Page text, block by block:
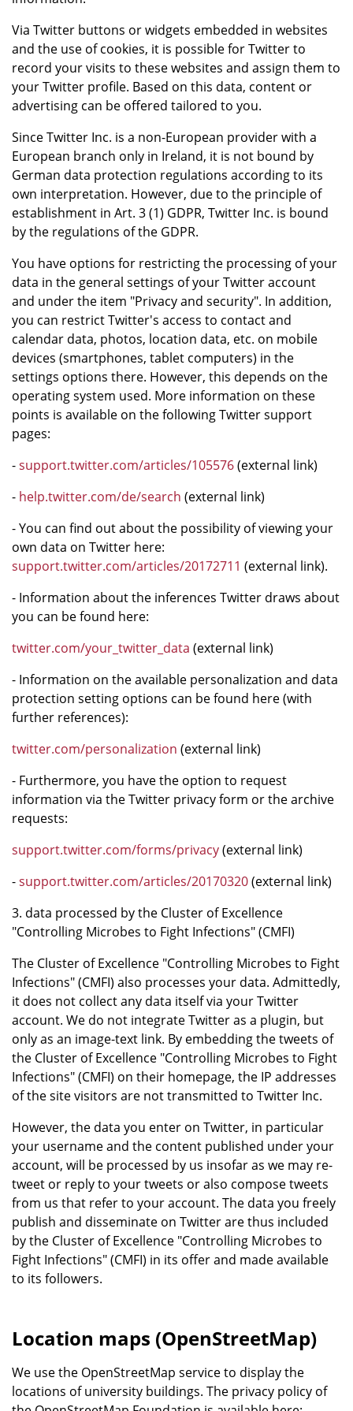
Via Twitter buttons or widgets embedded in websites
and the use of cookies, it is possible for Twitter to
record your visits to these websites and assign them to
your Twitter profile. Based on this data, content or
advertising can be offered tailored to you.
Since Twitter Inc. is a non-European provider with a
European branch only in Ireland, it is not bound by
German data protection regulations according to its
own interpretation. However, due to the principle of
establishment in Art. 3 (1) GDPR, Twitter Inc. is bound
by the regulations of the GDPR.
You have options for restricting the processing of your
data in the general settings of your Twitter account
and under the item "Privacy and security". In addition,
you can restrict Twitter's access to contact and
calendar data, photos, location data, etc. on mobile
devices (smartphones, tablet computers) in the
settings options there. However, this depends on the
operating system used. More information on these
points is available on the following Twitter support
pages:
-support.twitter.com/articles/105576(external link)
- help.twitter.com/de/search (external link)
- You can find out about the possibility of viewing your
own data on Twitter here:
support.twitter.com/articles/20172711 (external link).
- Information about the inferences Twitter draws about
you can be found here:
twitter.com/your_twitter_data (external link)
- Information on the available personalization and data
protection setting options can be found here (with
further references):
twitter.com/personalization (external link)
- Furthermore, you have the option to request
information via the Twitter privacy form or the archive
requests:
support.twitter.com/forms/privacy(external link)
-support.twitter.com/articles/20170320(external link)
3. data processed by the Cluster of Excellence
"Controlling Microbes to Fight Infections" (CMFI)
The Cluster of Excellence "Controlling Microbes to Fight
Infections" (CMFI) also processes your data. Admittedly,
it does not collect any data itself via your Twitter
account. We do not integrate Twitter as a plugin, but
only as an image-text link. By embedding the tweets of
the Cluster of Excellence "Controlling Microbes to Fight
Infections" (CMFI) on their homepage, the IP addresses
of the site visitors are not transmitted to Twitter Inc.
However, the data you enter on Twitter, in particular
your username and the content published under your
account, will be processed by us insofar as we may re-
tweet or reply to your tweets or also compose tweets
from us that refer to your account. The data you freely
publish and disseminate on Twitter are thus included
by the Cluster of Excellence "Controlling Microbes to
Fight Infections" (CMFI) in its offer and made available
to its followers.
Location maps (OpenStreetMap)
We use the OpenStreetMap service to display the
locations of university buildings. The privacy policy of